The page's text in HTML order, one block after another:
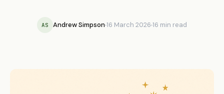
AS Andrew Simpson 16 March 2026 16 min read